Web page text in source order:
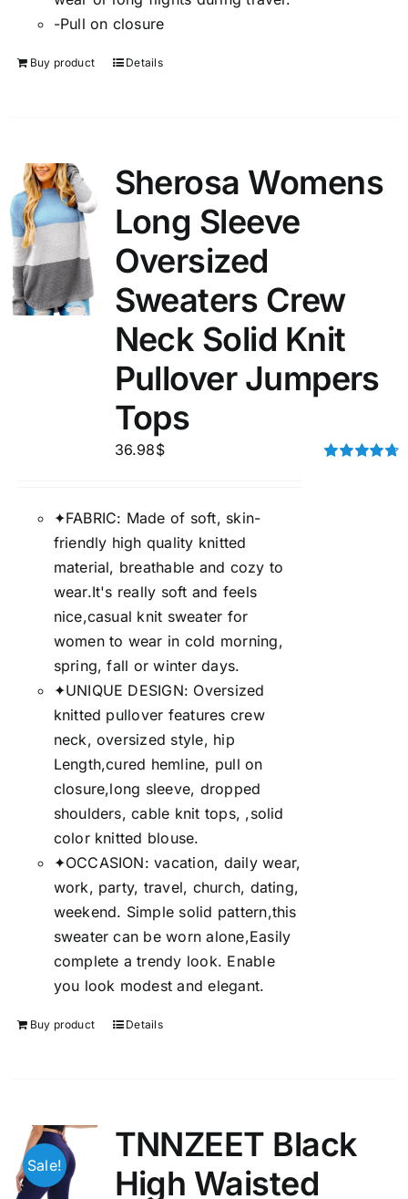
-Pull on closure
Buy product Details
Sherosa Womens
Long Sleeve
Oversized
Sweaters Crew
Neck Solid Knit
Pullover Jumpers
Tops
36.98$
✦FABRIC: Made of soft, skin-
friendly high quality knitted
material, breathable and cozy to
wear.It's really soft and feels
nice,casual knit sweater for
women to wear in cold morning,
spring, fall or winter days.
✦UNIQUE DESIGN: Oversized
knitted pullover features crew
neck, oversized style, hip
Length,cured hemline, pull on
closure,long sleeve, dropped
shoulders, cable knit tops, ,solid
color knitted blouse.
✦OCCASION: vacation, daily wear,
work, party, travel, church, dating,
weekend. Simple solid pattern,this
sweater can be worn alone,Easily
complete a trendy look. Enable
you look modest and elegant.
Buy product Details
Sale!
TNNZEET Black
High Waisted